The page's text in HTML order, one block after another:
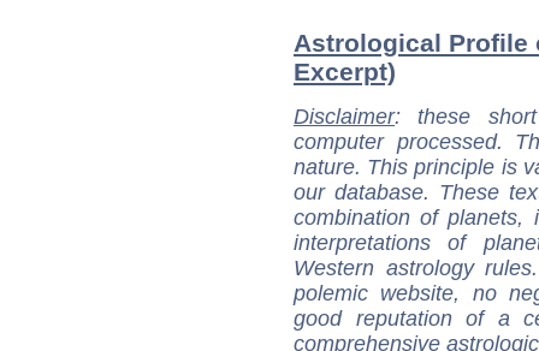
Astrological Profile
Excerpt)
Disclaimer: these
computer processed.
nature. This principle is
our database. These
combination of
interpretations of
Western astrology
polemic website, no
good reputation of a
comprehensive